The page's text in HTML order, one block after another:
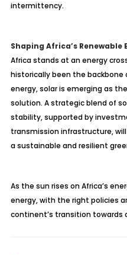
intermittency.
Shaping Africa’s Renewable
Africa stands at an energy
historically been the backbone
energy, solar is emerging as
solution. A strategic blend of
stability, supported by
transmission infrastructure,
a sustainable and resilient
As the sun rises on Africa’s
energy, with the right policies
continent’s transition towards